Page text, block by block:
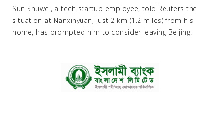
Sun Shuwei, a tech startup employee, told Reuters the
situation at Nanxinyuan, just 2 km (1.2 miles) from his
home, has prompted him to consider leaving Beijing.